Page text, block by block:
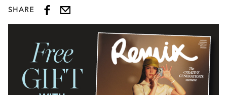
SHARE